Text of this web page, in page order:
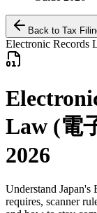
Back to Tax
Electronic Records
Law (電
2026
Understand
requires, scanner